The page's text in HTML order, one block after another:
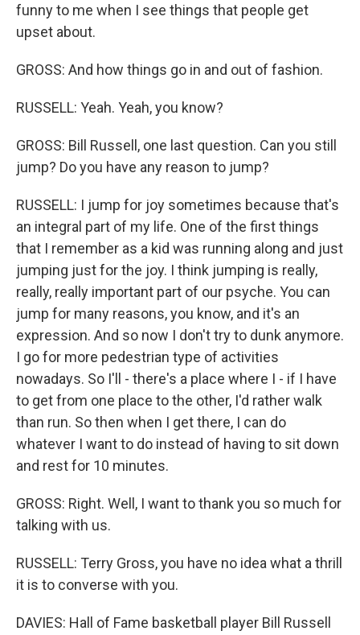
funny to me when I see things that people get
upset about.
GROSS: And how things go in and out of fashion.
RUSSELL: Yeah. Yeah, you know?
GROSS: Bill Russell, one last question. Can you still
jump? Do you have any reason to jump?
RUSSELL: I jump for joy sometimes because that's
an integral part of my life. One of the first things
that I remember as a kid was running along and just
jumping just for the joy. I think jumping is really,
really, really important part of our psyche. You can
jump for many reasons, you know, and it's an
expression. And so now I don't try to dunk anymore.
I go for more pedestrian type of activities
nowadays. So I'll - there's a place where I - if I have
to get from one place to the other, I'd rather walk
than run. So then when I get there, I can do
whatever I want to do instead of having to sit down
and rest for 10 minutes.
GROSS: Right. Well, I want to thank you so much for
talking with us.
RUSSELL: Terry Gross, you have no idea what a thrill
it is to converse with you.
DAVIES: Hall of Fame basketball player Bill Russell